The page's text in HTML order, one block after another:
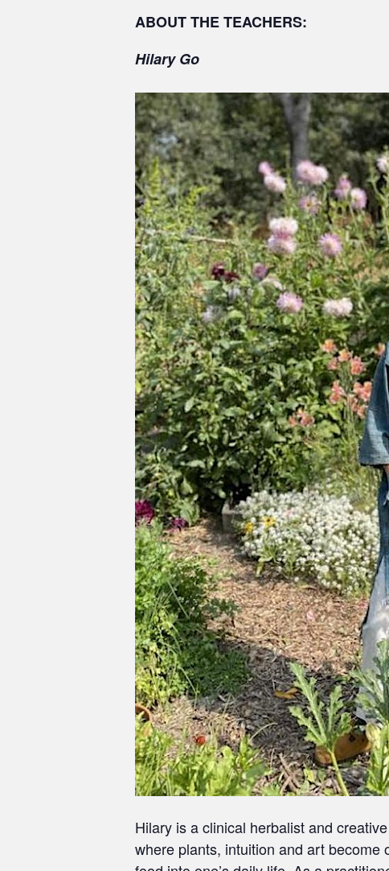
ABOUT THE TEACHERS:
Hilary Go
Hilary is a clinical herbalist and
where plants, intuition and art become